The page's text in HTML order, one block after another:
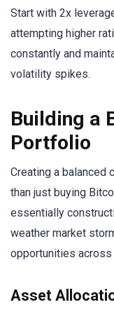
Start with 2x
attempting higher
constantly and
volatility spikes.
Building a
Portfolio
Creating a balanced
than just buying
essentially
weather market
opportunities
Asset